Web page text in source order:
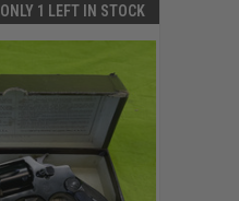
ONLY 1 LEFT IN STOCK